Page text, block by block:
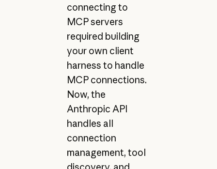
connecting to
MCP servers
required building
your own client
harness to handle
MCP connections.
Now, the
Anthropic API
handles all
connection
management, tool